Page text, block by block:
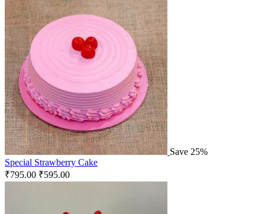
Save 25%
Special Strawberry Cake
₹795.00 ₹595.00